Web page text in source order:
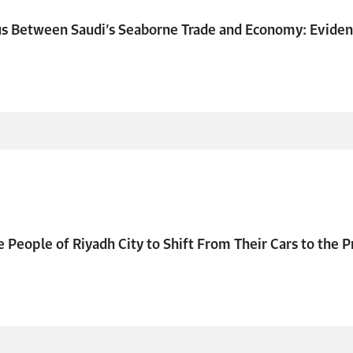
Saudi’s Seaborne Trade and Economy:
of Riyadh City to Shift From Their Cars to the